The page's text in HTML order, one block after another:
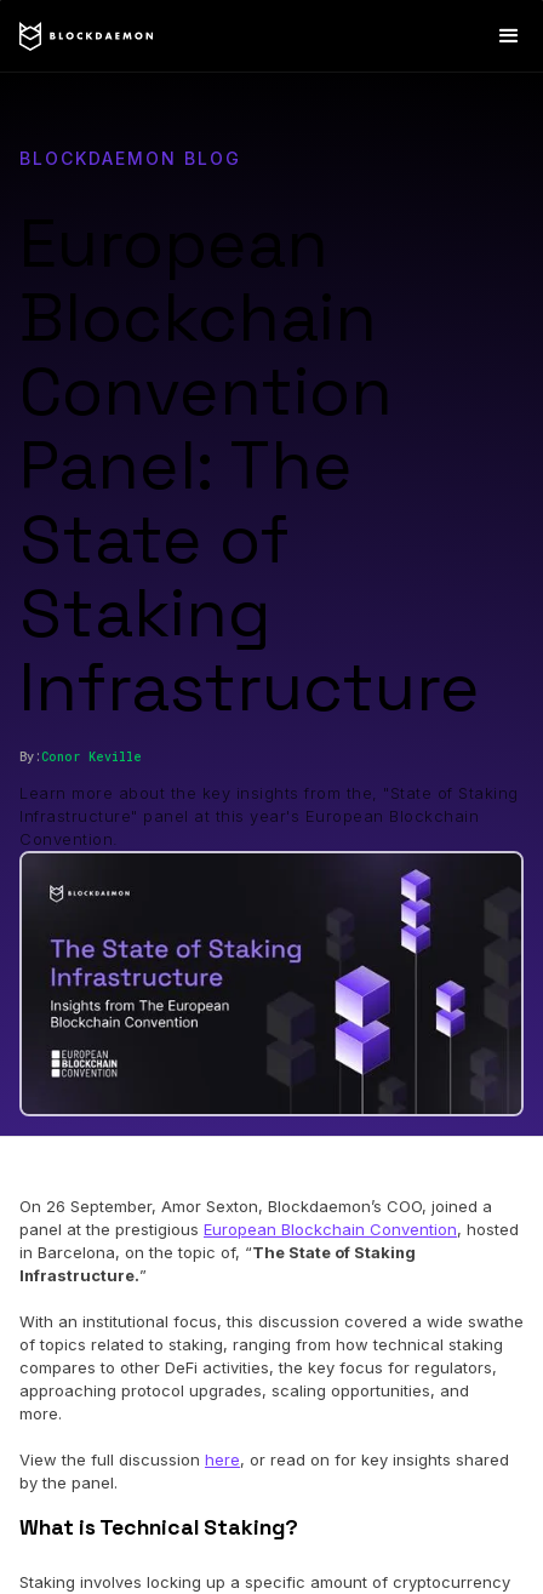
BLOCKDAEMON BLOG
European
Blockchain
Convention
Panel: The
State of
Staking
Infrastructure
By:Conor Keville
Learn more about the key insights from the, "State of Staking
Infrastructure" panel at this year's European Blockchain
Convention.
On 26 September, Amor Sexton, Blockdaemon’s COO, joined a
panel at the prestigious European Blockchain Convention, hosted
in Barcelona, on the topic of, “The State of Staking
Infrastructure.”
With an institutional focus, this discussion covered a wide swathe
of topics related to staking, ranging from how technical staking
compares to other DeFi activities, the key focus for regulators,
approaching protocol upgrades, scaling opportunities, and
more.
View the full discussion here, or read on for key insights shared
by the panel.
What is Technical Staking?
Staking involves locking up a specific amount of cryptocurrency